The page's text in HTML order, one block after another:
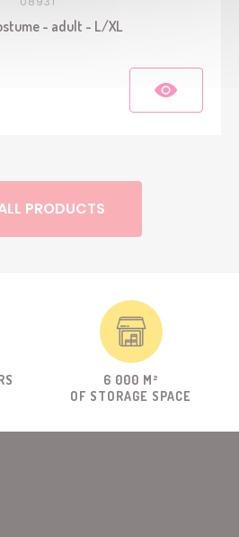
- adult - L/XL
PRODUCTS
6 000 M²
OF STORAGE SPACE